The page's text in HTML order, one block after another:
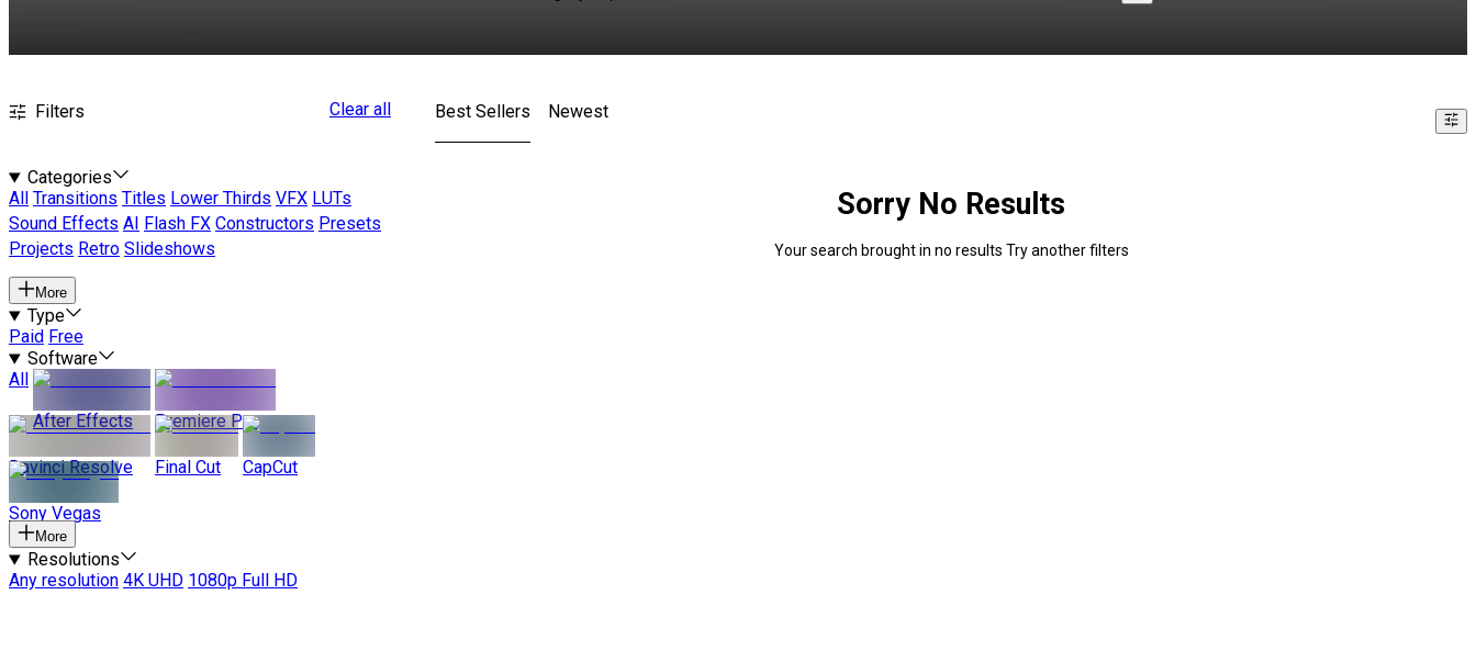
Filters Clear all
Categories
All
Transitions Titles Lower Thirds VFX LUTs
Sound Effects AI Flash FX Constructors Presets
Projects Retro Slideshows
More
Type
Paid Free
Software
All
After Effects
Premiere Pro
Davinci Resolve Final Cut CapCut
Sony Vegas
More
Resolutions
Any resolution 4K UHD 1080p Full HD
Best Sellers Newest
Sorry No Results
Your search brought in no results Try another filters